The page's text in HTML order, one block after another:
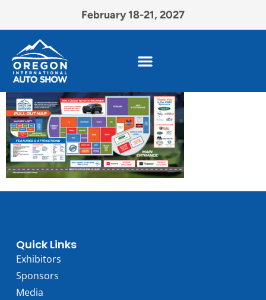
February 18-21, 2027
Quick Links
Exhibitors
Sponsors
Media